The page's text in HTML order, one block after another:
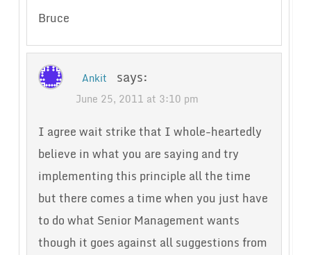
Bruce
Ankit says:
June 25, 2011 at 3:10 pm
I agree wait strike that I whole-heartedly
believe in what you are saying and try
implementing this principle all the time
but there comes a time when you just have
to do what Senior Management wants
though it goes against all suggestions from